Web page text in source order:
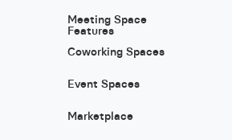
Meeting Space
Features
Coworking Spaces
Event Spaces
Marketplace